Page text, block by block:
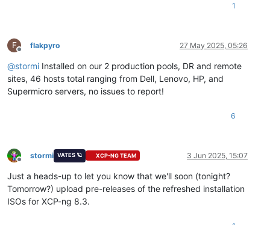
1
F
Offline
flakpyro 27 May 2025, 05:26
@stormi Installed on our 2 production pools, DR and remote
sites, 46 hosts total ranging from Dell, Lenovo, HP, and
Supermicro servers, no issues to report!
6
Offline
stormi VATES 🪐 XCP-NG TEAM 3 Jun 2025, 15:07
Just a heads-up to let you know that we'll soon (tonight?
Tomorrow?) upload pre-releases of the refreshed installation
ISOs for XCP-ng 8.3.